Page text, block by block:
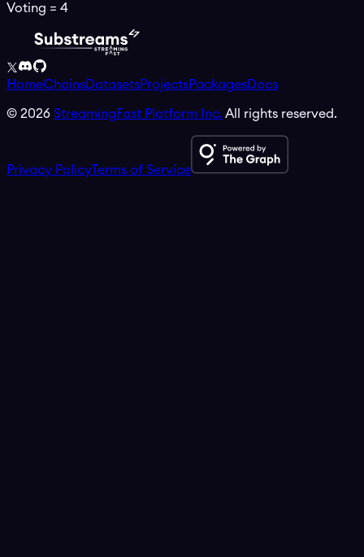
Voting = 4
HomeChainsDatasetsProjectsPackagesDocs
© 2026 StreamingFast Platform Inc. All rights reserved.
Privacy PolicyTerms of Service